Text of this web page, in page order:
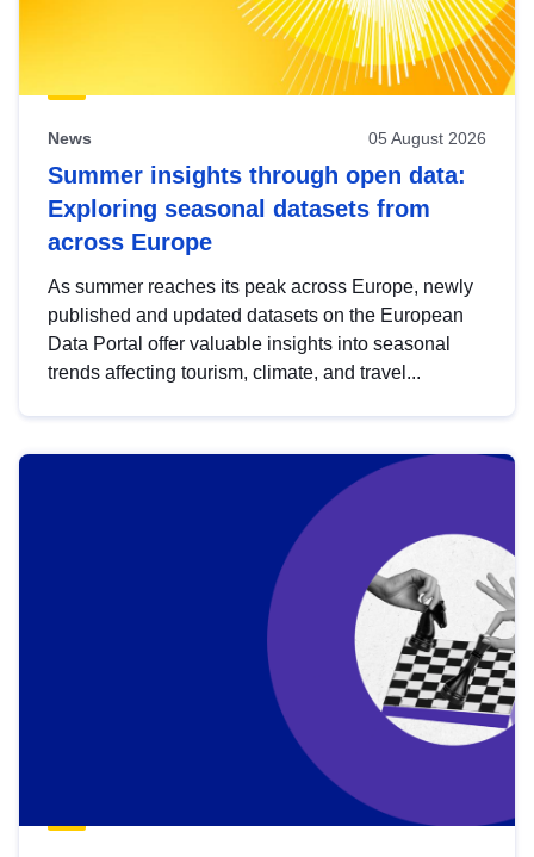
News 05 August 2026
Summer insights through open data:
Exploring seasonal datasets from
across Europe
As summer reaches its peak across Europe, newly
published and updated datasets on the European
Data Portal offer valuable insights into seasonal
trends affecting tourism, climate, and travel...